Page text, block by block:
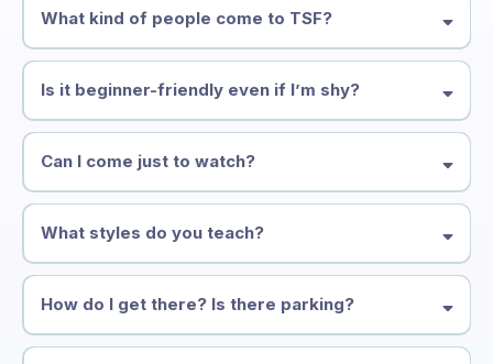
What kind of people come to TSF?
Is it beginner-friendly even if I’m shy?
Can I come just to watch?
What styles do you teach?
How do I get there? Is there parking?